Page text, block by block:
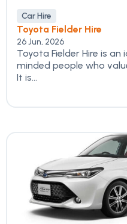
Car Hire
Toyota Fielder Hire
26 Jun, 2026
Toyota Fielder Hire is an
minded people who
It is...